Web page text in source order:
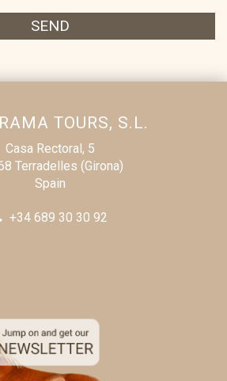
SEND
TOURS, S.L.
Casa Rectoral, 5
Terradelles (Girona)
Spain
+34 689 30 30 92